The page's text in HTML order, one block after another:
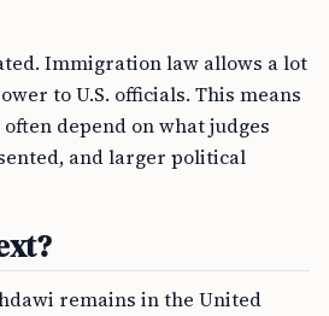
Immigration law allows a lot
to U.S. officials. This means
often depend on what judges
and larger political
remains in the United